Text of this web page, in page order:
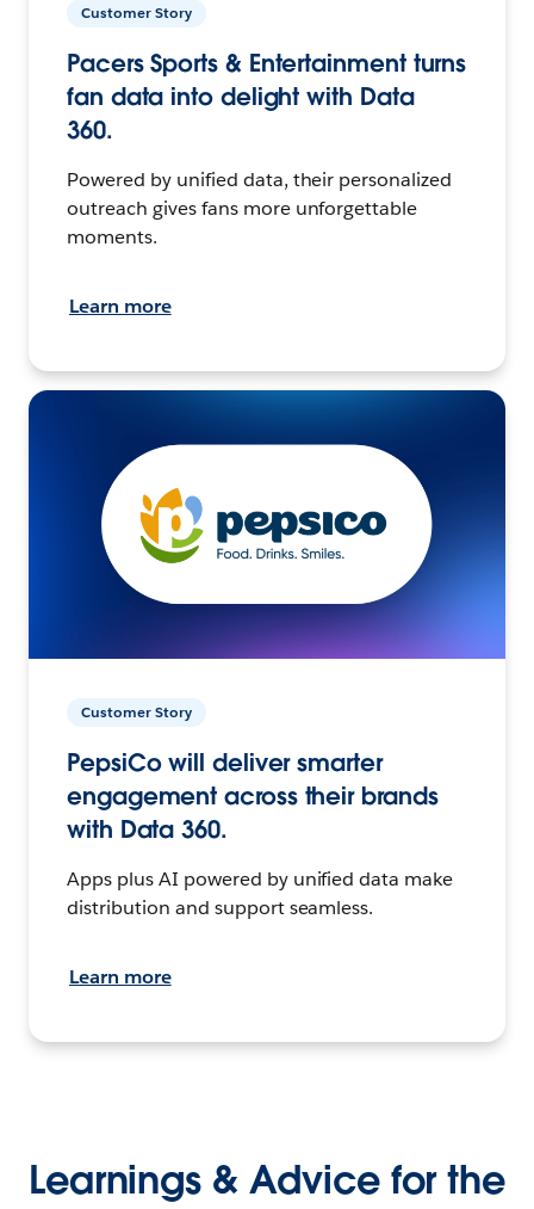
Customer Story
Pacers Sports & Entertainment turns
fan data into delight with Data
360.
Powered by unified data, their personalized
outreach gives fans more unforgettable
moments.
Learn more
Customer Story
PepsiCo will deliver smarter
engagement across their brands
with Data 360.
Apps plus AI powered by unified data make
distribution and support seamless.
Learn more
Learnings & Advice for the